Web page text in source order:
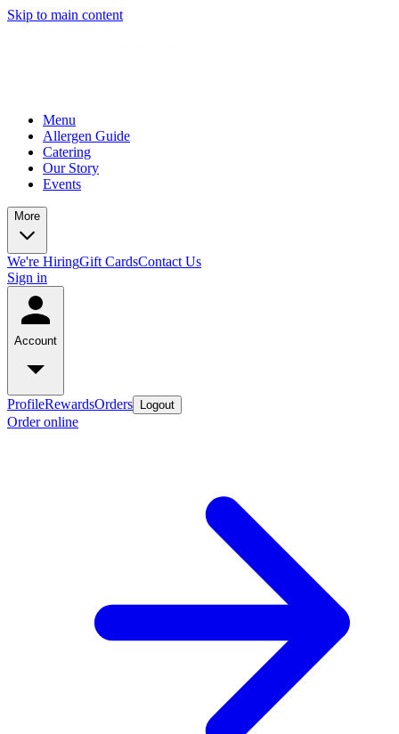
Skip to main content
Menu
Allergen Guide
Catering
Our Story
Events
More
We're HiringGift CardsContact Us
Sign in
Account
ProfileRewardsOrders Logout
Order online